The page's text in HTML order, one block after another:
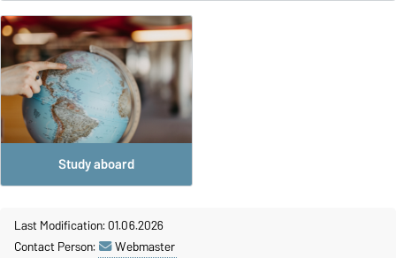
Study aboard
Last Modification: 01.06.2026
Contact Person:
Webmaster